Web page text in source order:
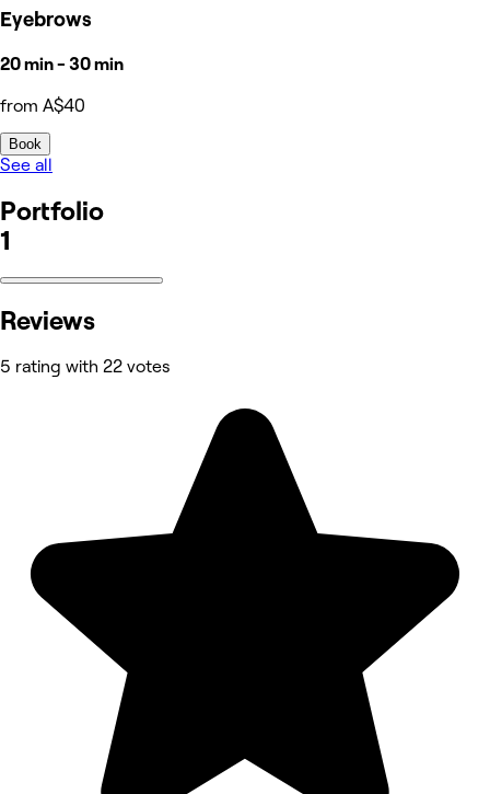
Eyebrows
20 min - 30 min
from A$40
Book
See all
Portfolio
1
Reviews
5 rating with 22 votes